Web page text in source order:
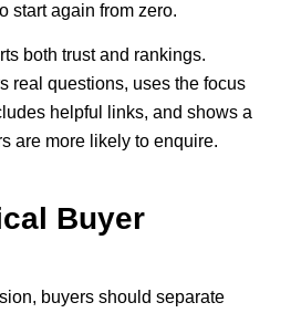
start again from zero.
both trust and rankings.
real questions, uses the focus
helpful links, and shows a
are more likely to enquire.
Buyer
buyers should separate